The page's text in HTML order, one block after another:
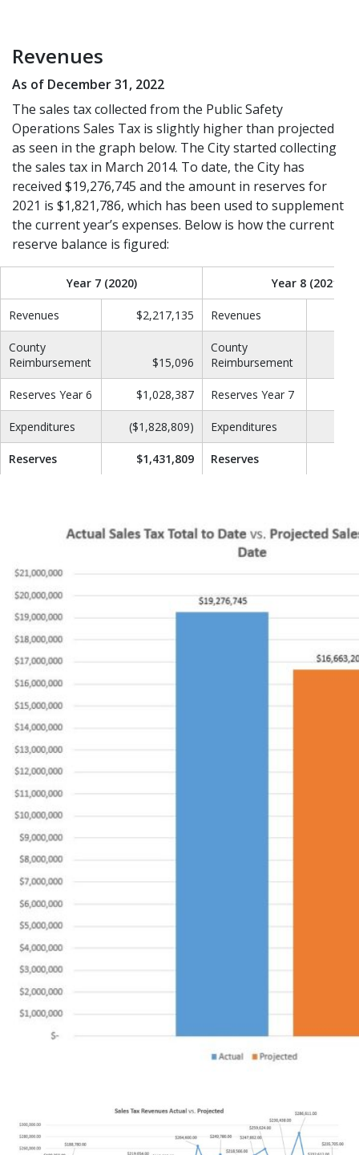
Revenues
As of December 31, 2022
The sales tax collected from the Public Safety
Operations Sales Tax is slightly higher than projected
as seen in the graph below. The City started collecting
the sales tax in March 2014. To date, the City has
received $19,276,745 and the amount in reserves for
2021 is $1,821,786, which has been used to supplement
the current year’s expenses. Below is how the current
reserve balance is figured:
Year 7 (2020) Year 8 (2021)
Revenues $2,217,135 Revenues
County
Reimbursement
$15,096
County
Reimbursement
Reserves Year 6 $1,028,387 Reserves Year 7
Expenditures ($1,828,809) Expenditures
Reserves $1,431,809 Reserves